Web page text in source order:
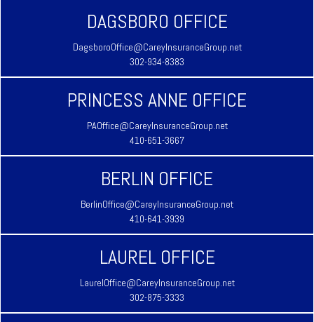
DAGSBORO OFFICE
DagsboroOffice@CareyInsuranceGroup.net
302-934-8383
PRINCESS ANNE OFFICE
PAOffice@CareyInsuranceGroup.net
410-651-3667
BERLIN OFFICE
BerlinOffice@CareyInsuranceGroup.net
410-641-3939
LAUREL OFFICE
LaurelOffice@CareyInsuranceGroup.net
302-875-3333